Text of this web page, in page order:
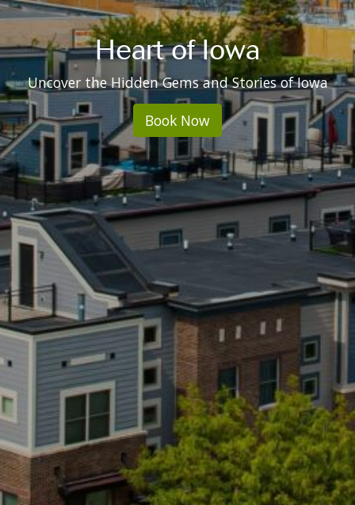
Heart of Iowa
Uncover the Hidden Gems and Stories of Iowa
Book Now